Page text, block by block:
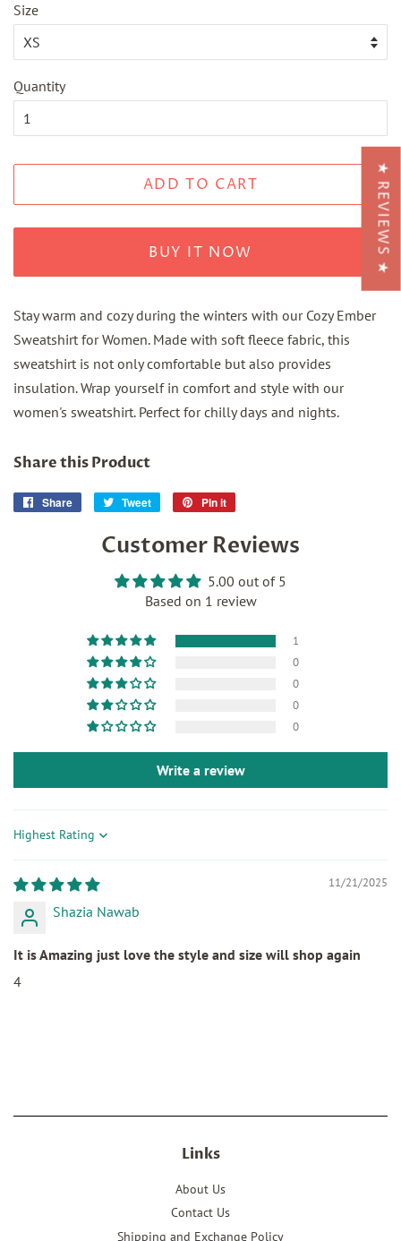
Size
Quantity
ADD TO CART
BUY IT NOW
Stay warm and cozy during the winters with our Cozy Ember
Sweatshirt for Women. Made with soft fleece fabric, this
sweatshirt is not only comfortable but also provides
insulation. Wrap yourself in comfort and style with our
women's sweatshirt. Perfect for chilly days and nights.
Share this Product
Share
Share
Facebook
Tweet
Tweet
Twitter
Pin it
Pinterest
Customer Reviews
5.00 out of 5
Based on 1 review
1
0
0
0
0
Write a review
Sort by
11/21/2025
Shazia Nawab
It is Amazing just love the style and size will shop again
4
Links
About Us
Contact Us
Shipping and Exchange Policy
★ REVIEWS ★